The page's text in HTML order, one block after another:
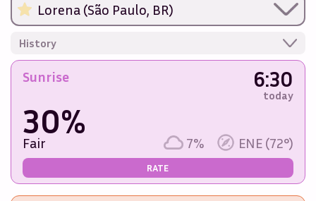
Lorena (São Paulo, BR)
History
Sunrise 6:30
today
30%
Fair 7% ENE (72°)
RATE